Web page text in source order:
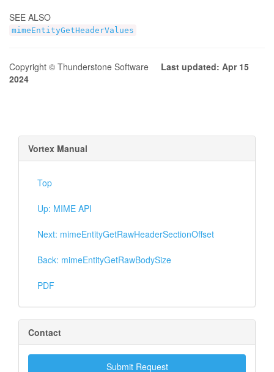
SEE ALSO
mimeEntityGetHeaderValues
Copyright © Thunderstone Software Last updated: Apr 15
2024
Vortex Manual
Top
Up: MIME API
Next: mimeEntityGetRawHeaderSectionOffset
Back: mimeEntityGetRawBodySize
PDF
Contact
Submit Request